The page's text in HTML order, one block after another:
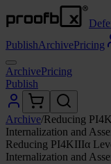
PublishArchivePricing
ArchivePricing
Publish
Archive/Reducing
Internalization and
Reducing PI4KIIIα
Internalization and